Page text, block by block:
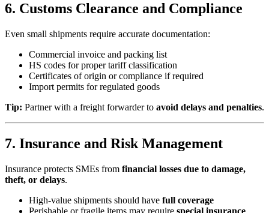
6. Customs Clearance and Compliance
Even small shipments require accurate documentation:
Commercial invoice and packing list
HS codes for proper tariff classification
Certificates of origin or compliance if required
Import permits for regulated goods
Tip: Partner with a freight forwarder to avoid delays and penalties.
7. Insurance and Risk Management
Insurance protects SMEs from financial losses due to damage,
theft, or delays.
High-value shipments should have full coverage
Perishable or fragile items may require special insurance